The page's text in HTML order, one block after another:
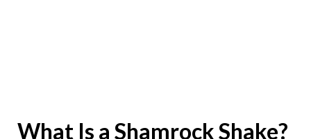
What Is a Shamrock Shake?